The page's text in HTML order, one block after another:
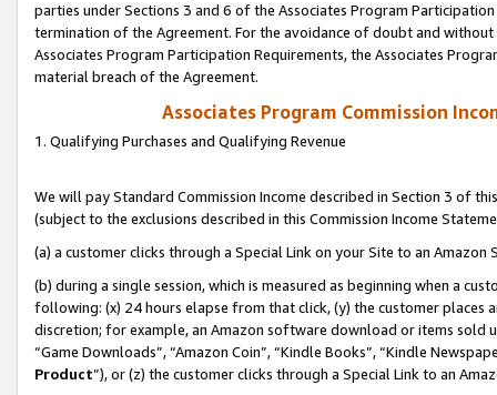
parties under Sections 3 and 6 of the Associates Program
termination of the Agreement. For the avoidance of doubt and
Associates Program Participation Requirements, the Associates
material breach of the Agreement.
Associates Program Commission
1. Qualifying Purchases and Qualifying Revenue
We will pay Standard Commission Income described in Section 3 of
(subject to the exclusions described in this Commission Income
(a) a customer clicks through a Special Link on your Site to an Amazon
(b) during a single session, which is measured as beginning when a
following: (x) 24 hours elapse from that click, (y) the customer
discretion; for example, an Amazon software download or items sold
“Game Downloads”, “Amazon Coin”, “Kindle Books”, “Kindle
Product”), or (z) the customer clicks through a Special Link to an